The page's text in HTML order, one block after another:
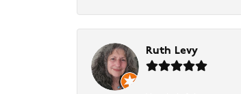
Ruth Levy